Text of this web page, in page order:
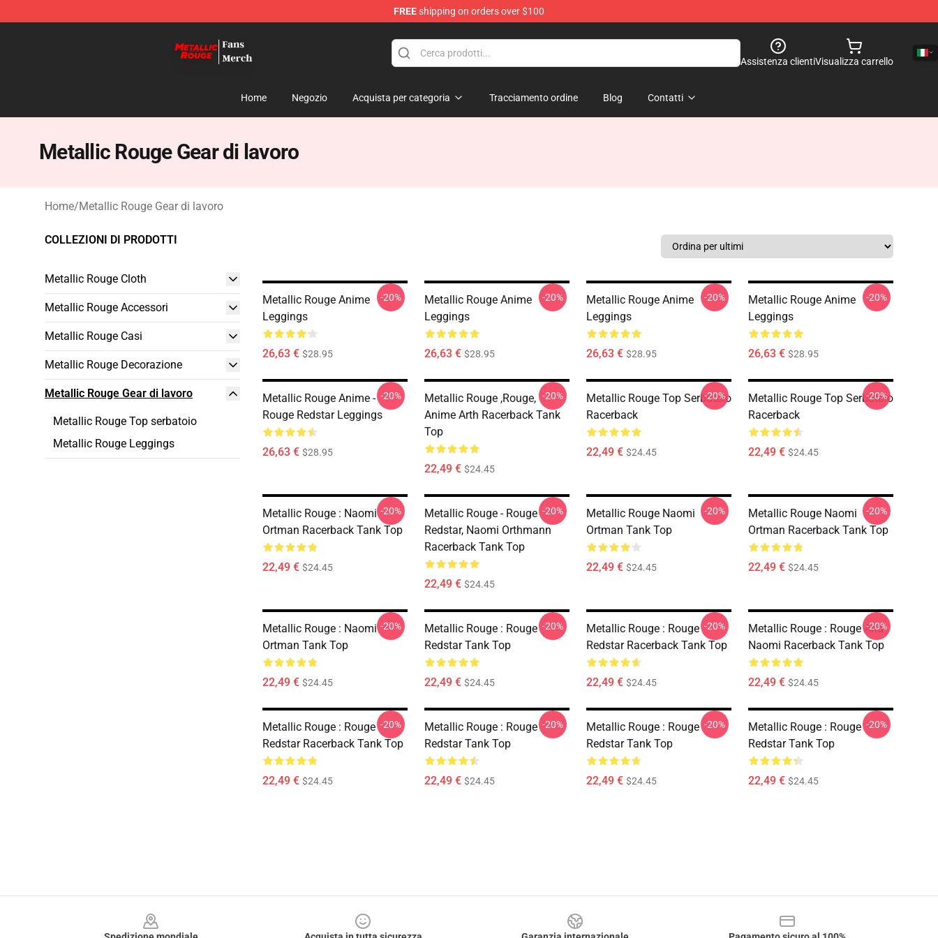
FREEshipping on orders over $100
Assistenza clientiVisualizza carrello
Home Negozio Acquista per categoria Tracciamento ordine Blog Contatti
Metallic Rouge Gear di lavoro
Home/Metallic Rouge Gear di lavoro
COLLEZIONI DI PRODOTTI
Metallic Rouge Cloth
Metallic Rouge Accessori
Metallic Rouge Casi
Metallic Rouge Decorazione
Metallic Rouge Gear di lavoro
Metallic Rouge Top serbatoio
Metallic Rouge Leggings
Metallic Rouge Anime
Leggings
26,63 € $28.95
-20%
Metallic Rouge Anime
Leggings
26,63 € $28.95
-20%
Metallic Rouge Anime
Leggings
26,63 € $28.95
-20%
Metallic Rouge Anime
Leggings
26,63 € $28.95
-20%
Metallic Rouge Anime -
Rouge Redstar Leggings
26,63 € $28.95
-20%
Metallic Rouge ,rouge,
Anime Arth Racerback Tank
Top
22,49 € $24.45
-20%
Metallic Rouge Top Serbatoio
Racerback
22,49 € $24.45
-20%
Metallic Rouge Top Serbatoio
Racerback
22,49 € $24.45
-20%
Metallic Rouge : Naomi
Ortman Racerback Tank Top
22,49 € $24.45
-20%
Metallic Rouge - Rouge
Redstar, Naomi Orthmann
Racerback Tank Top
22,49 € $24.45
-20%
Metallic Rouge Naomi
Ortman Tank Top
22,49 € $24.45
-20%
Metallic Rouge Naomi
Ortman Racerback Tank Top
22,49 € $24.45
-20%
Metallic Rouge : Naomi
Ortman Tank Top
22,49 € $24.45
-20%
Metallic Rouge : Rouge
Redstar Tank Top
22,49 € $24.45
-20%
Metallic Rouge : Rouge
Redstar Racerback Tank Top
22,49 € $24.45
-20%
Metallic Rouge : Rouge And
Naomi Racerback Tank Top
22,49 € $24.45
-20%
Metallic Rouge : Rouge
Redstar Racerback Tank Top
22,49 € $24.45
-20%
Metallic Rouge : Rouge
Redstar Tank Top
22,49 € $24.45
-20%
Metallic Rouge : Rouge
Redstar Tank Top
22,49 € $24.45
-20%
Metallic Rouge : Rouge
Redstar Tank Top
22,49 € $24.45
-20%